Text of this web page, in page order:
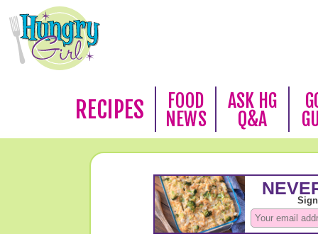
RECIPES
FOOD
NEWS
ASK HG
Q&A